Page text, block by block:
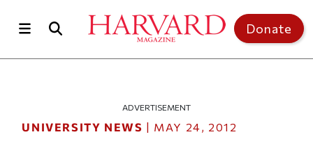
Donate
ADVERTISEMENT
UNIVERSITY NEWS | MAY 24, 2012